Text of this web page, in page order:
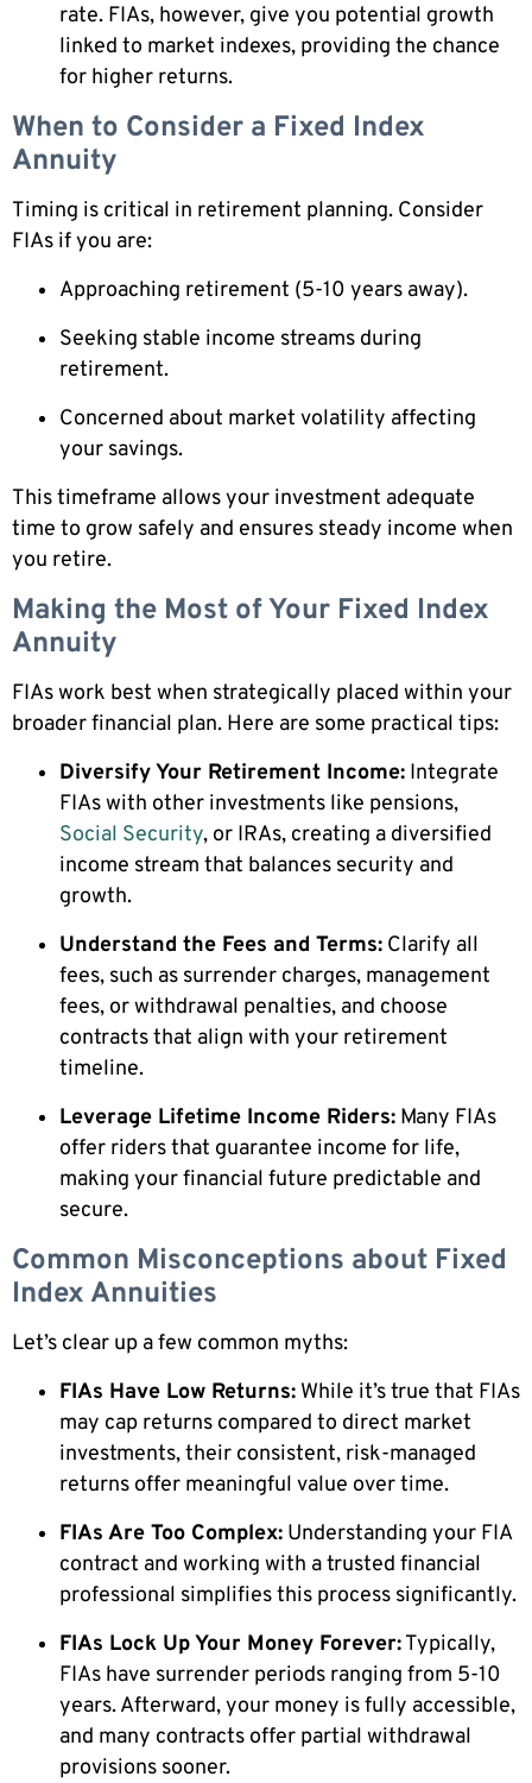
rate. FIAs, however, give you potential growth
linked to market indexes, providing the chance
for higher returns.
When to Consider a Fixed Index
Annuity
Timing is critical in retirement planning. Consider
FIAs if you are:
Approaching retirement (5-10 years away).
Seeking stable income streams during
retirement.
Concerned about market volatility affecting
your savings.
This timeframe allows your investment adequate
time to grow safely and ensures steady income when
you retire.
Making the Most of Your Fixed Index
Annuity
FIAs work best when strategically placed within your
broader financial plan. Here are some practical tips:
Diversify Your Retirement Income: Integrate
FIAs with other investments like pensions,
Social Security, or IRAs, creating a diversified
income stream that balances security and
growth.
Understand the Fees and Terms: Clarify all
fees, such as surrender charges, management
fees, or withdrawal penalties, and choose
contracts that align with your retirement
timeline.
Leverage Lifetime Income Riders: Many FIAs
offer riders that guarantee income for life,
making your financial future predictable and
secure.
Common Misconceptions about Fixed
Index Annuities
Let’s clear up a few common myths:
FIAs Have Low Returns: While it’s true that FIAs
may cap returns compared to direct market
investments, their consistent, risk-managed
returns offer meaningful value over time.
FIAs Are Too Complex: Understanding your FIA
contract and working with a trusted financial
professional simplifies this process significantly.
FIAs Lock Up Your Money Forever:Typically,
FIAs have surrender periods ranging from 5-10
years. Afterward, your money is fully accessible,
and many contracts offer partial withdrawal
provisions sooner.